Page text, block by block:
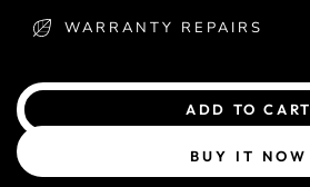
WARRANTY REPAIRS
ADD TO CART
BUY IT NOW